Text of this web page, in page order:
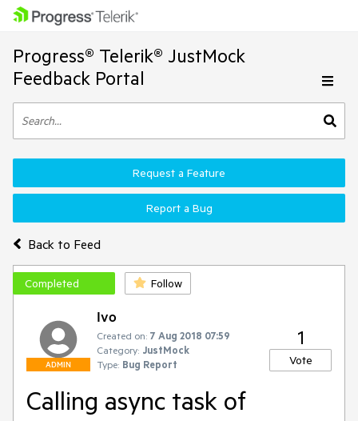
Progress® Telerik® JustMock
Feedback Portal
Back to Feed
Request a Feature
Report a Bug
Completed Follow
ADMIN
Ivo
Created on: 7 Aug 2018 07:59
Category: JustMock
Type: Bug Report
1
Vote
Calling async task of